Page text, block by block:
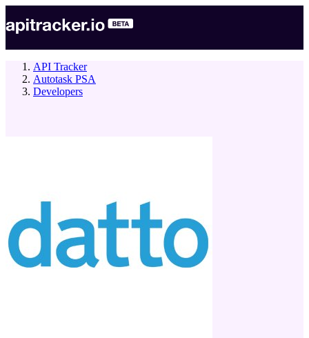
API Tracker
Autotask PSA
Developers